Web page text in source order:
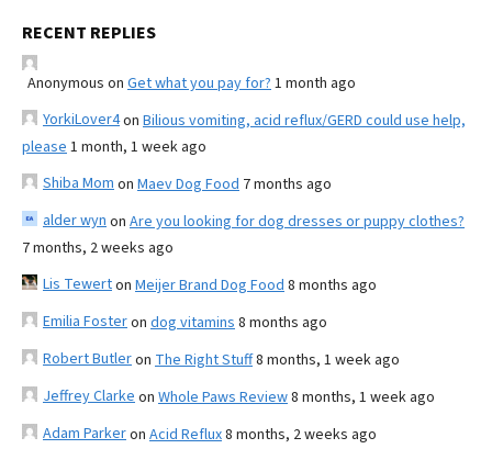
RECENT REPLIES
Anonymous on Get what you pay for? 1 month ago
YorkiLover4on Bilious vomiting, acid reflux/GERD could use help,
please 1 month, 1 week ago
Shiba Mom on Maev Dog Food 7 months ago
alder wyn on Are you looking for dog dresses or puppy clothes?
7 months, 2 weeks ago
Lis Tewerton Meijer Brand Dog Food 8 months ago
Emilia Fosteron dog vitamins 8 months ago
Robert Butleron The Right Stuff8 months, 1 week ago
Jeffrey Clarke on Whole Paws Review8 months, 1 week ago
Adam Parkeron Acid Reflux8 months, 2 weeks ago